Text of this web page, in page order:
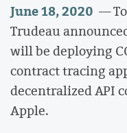
June 18, 2020 —
Trudeau
will be deploying
contract tracing
decentralized API
Apple.